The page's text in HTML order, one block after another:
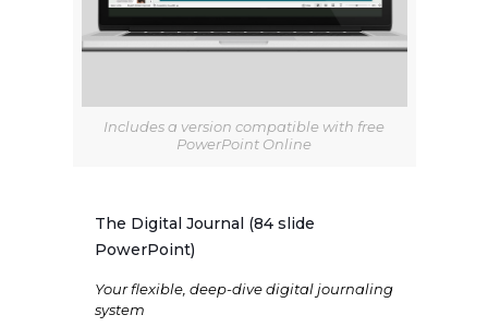
Includes a version compatible with free
PowerPoint Online
The Digital Journal (84 slide
PowerPoint)
Your flexible, deep-dive digital journaling
system